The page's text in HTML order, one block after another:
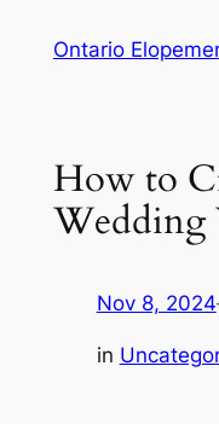
Ontario
How to
Wedding
Nov 8, 2024
in